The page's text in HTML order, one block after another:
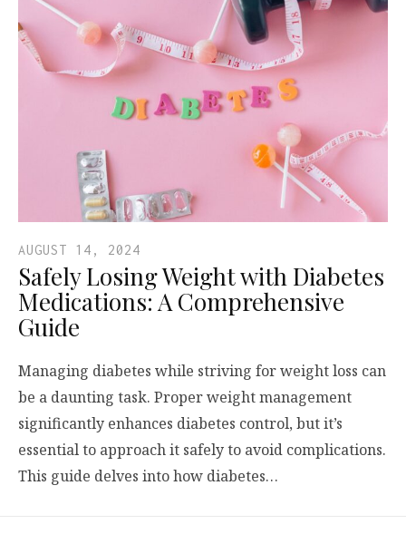
AUGUST 14, 2024
Safely Losing Weight with Diabetes
Medications: A Comprehensive
Guide
Managing diabetes while striving for weight loss can
be a daunting task. Proper weight management
significantly enhances diabetes control, but it’s
essential to approach it safely to avoid complications.
This guide delves into how diabetes…